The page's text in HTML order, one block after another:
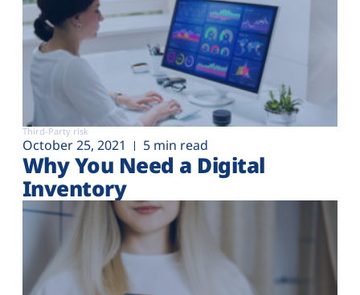
Third-Party risk
October 25, 2021 5 min read
Why You Need a Digital
Inventory